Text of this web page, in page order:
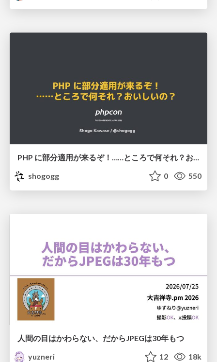
shogogg
0 550
人間の目はかわらない、だからJPEGは30年もつ
yuzneri
12 18k